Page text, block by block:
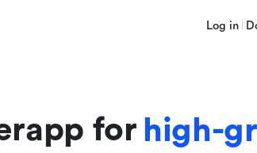
Log in
for high-